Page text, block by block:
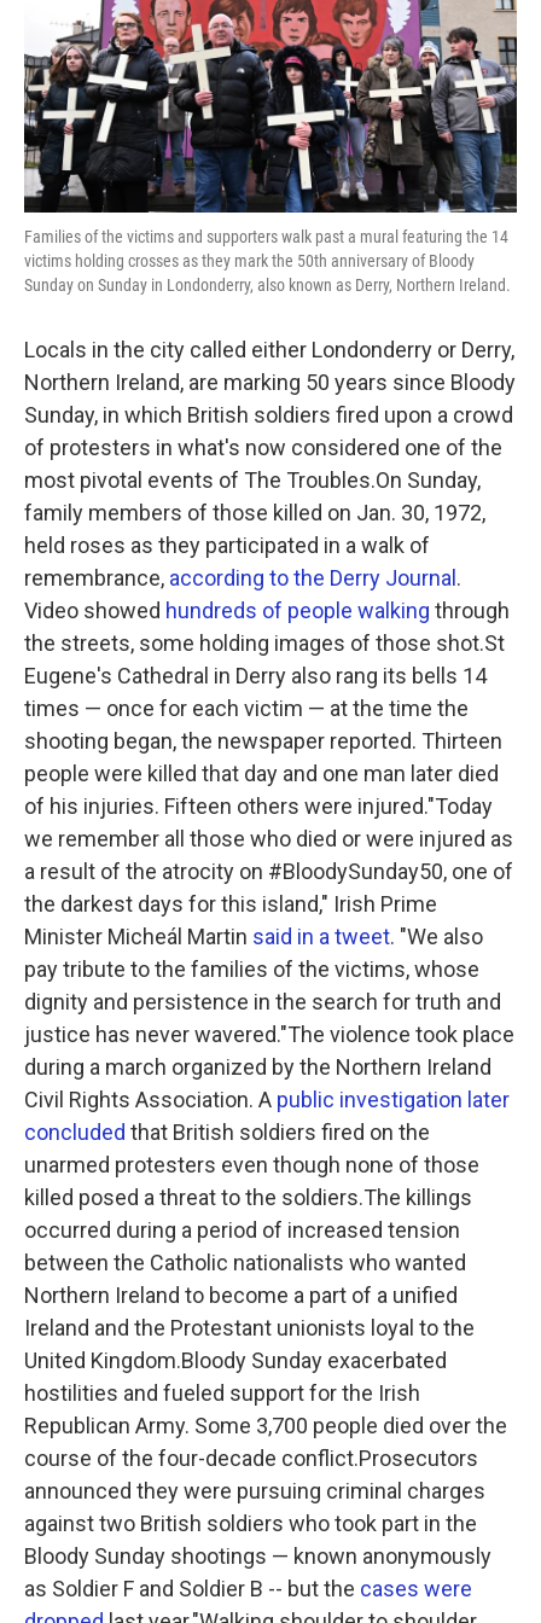
Families of the victims and supporters walk past a mural featuring the 14
victims holding crosses as they mark the 50th anniversary of Bloody
Sunday on Sunday in Londonderry, also known as Derry, Northern Ireland.
Locals in the city called either Londonderry or Derry,
Northern Ireland, are marking 50 years since Bloody
Sunday, in which British soldiers fired upon a crowd
of protesters in what's now considered one of the
most pivotal events of The Troubles.On Sunday,
family members of those killed on Jan. 30, 1972,
held roses as they participated in a walk of
remembrance, according to the Derry Journal .
Video showed hundreds of people walking through
the streets, some holding images of those shot.St
Eugene's Cathedral in Derry also rang its bells 14
times — once for each victim — at the time the
shooting began, the newspaper reported. Thirteen
people were killed that day and one man later died
of his injuries. Fifteen others were injured."Today
we remember all those who died or were injured as
a result of the atrocity on #BloodySunday50, one of
the darkest days for this island," Irish Prime
Minister Micheál Martin said in a tweet. "We also
pay tribute to the families of the victims, whose
dignity and persistence in the search for truth and
justice has never wavered."The violence took place
during a march organized by the Northern Ireland
Civil Rights Association. A public investigation later
concluded that British soldiers fired on the
unarmed protesters even though none of those
killed posed a threat to the soldiers.The killings
occurred during a period of increased tension
between the Catholic nationalists who wanted
Northern Ireland to become a part of a unified
Ireland and the Protestant unionists loyal to the
United Kingdom.Bloody Sunday exacerbated
hostilities and fueled support for the Irish
Republican Army. Some 3,700 people died over the
course of the four-decade conflict.Prosecutors
announced they were pursuing criminal charges
against two British soldiers who took part in the
Bloody Sunday shootings — known anonymously
as Soldier F and Soldier B -- but the cases were